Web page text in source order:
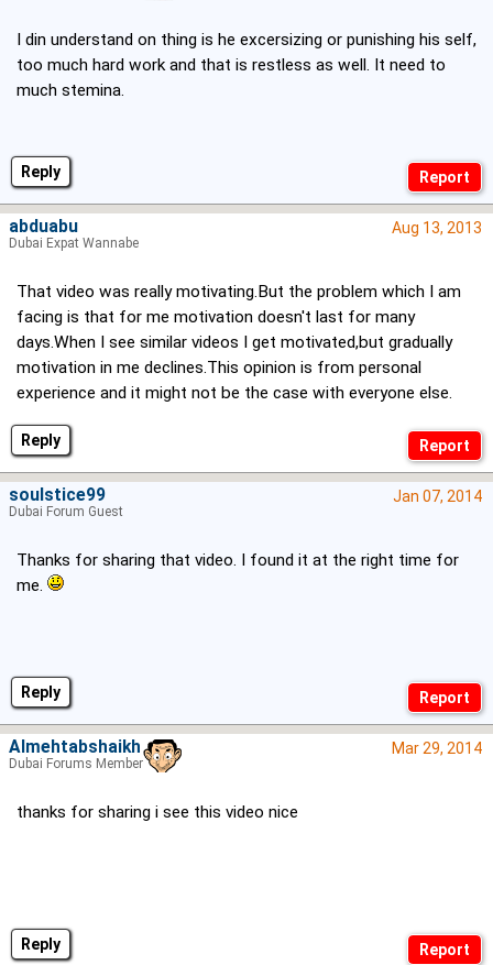
Reply
I din understand on thing is he excersizing or punishing his self,
too much hard work and that is restless as well. It need to
much stemina.
Reply
Aug 13, 2013
That video was really motivating.But the problem which I am
facing is that for me motivation doesn't last for many
days.When I see similar videos I get motivated,but gradually
motivation in me declines.This opinion is from personal
experience and it might not be the case with everyone else.
abduabu
Dubai Expat Wannabe
Reply
Jan 07, 2014
Thanks for sharing that video. I found it at the right time for
me.
soulstice99
Dubai Forum Guest
Reply
Mar 29, 2014
thanks for sharing i see this video nice
Almehtabshaikh
Dubai Forums Member